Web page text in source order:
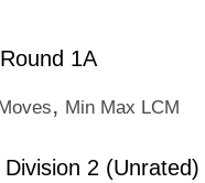
1A
, Min Max LCM
2 (Unrated)